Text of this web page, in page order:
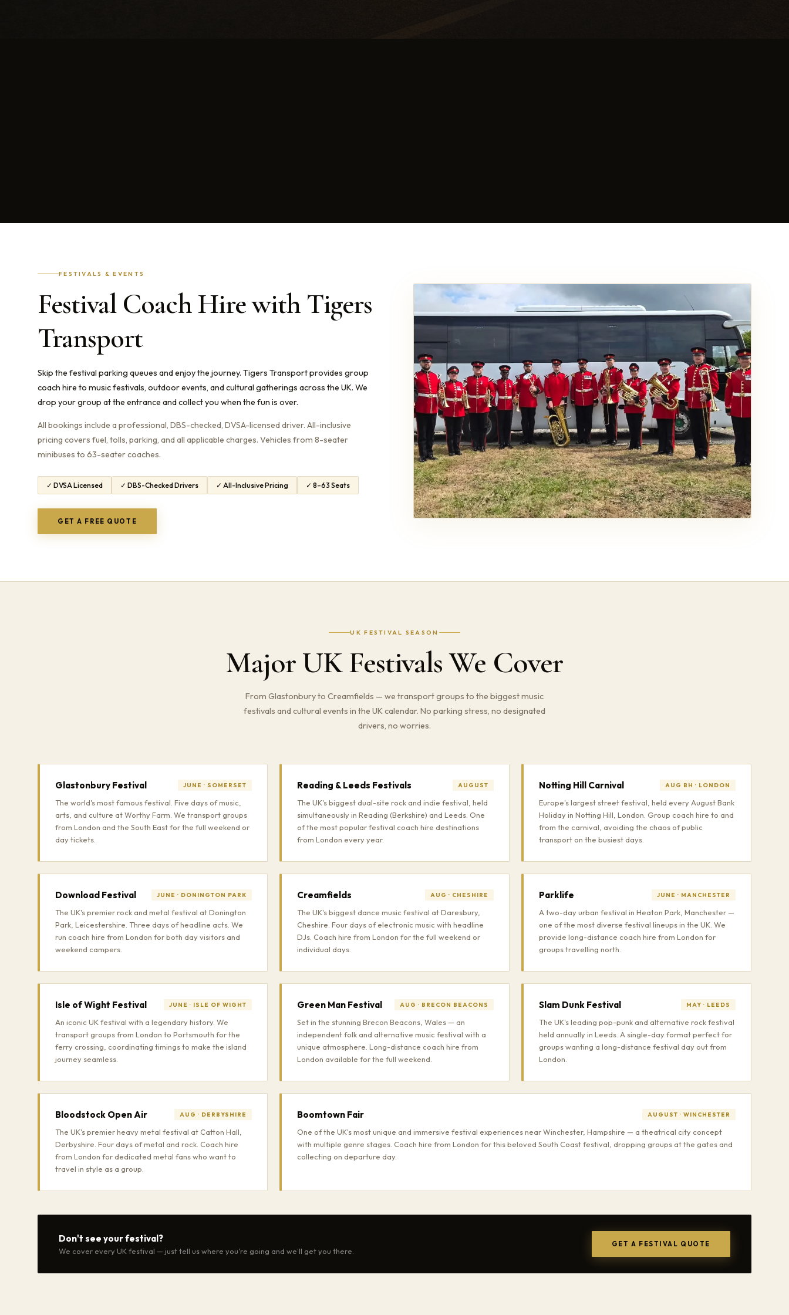
FESTIVALS & EVENTS
Festival Coach Hire with Tigers
Transport
Skip the festival parking queues and enjoy the journey. Tigers Transport provides group
coach hire to music festivals, outdoor events, and cultural gatherings across the UK. We
drop your group at the entrance and collect you when the fun is over.
All bookings include a professional, DBS-checked, DVSA-licensed driver. All-inclusive
pricing covers fuel, tolls, parking, and all applicable charges. Vehicles from 8-seater
minibuses to 63-seater coaches.
✓ DVSA Licensed ✓ DBS-Checked Drivers ✓ All-Inclusive Pricing ✓ 8–63 Seats
GET A FREE QUOTE
UK FESTIVAL SEASON
Major UK Festivals We Cover
From Glastonbury to Creamfields — we transport groups to the biggest music
festivals and cultural events in the UK calendar. No parking stress, no designated
drivers, no worries.
Glastonbury Festival JUNE · SOMERSET
The world's most famous festival. Five days of music,
arts, and culture at Worthy Farm. We transport groups
from London and the South East for the full weekend or
day tickets.
Reading & Leeds Festivals AUGUST
The UK's biggest dual-site rock and indie festival, held
simultaneously in Reading (Berkshire) and Leeds. One
of the most popular festival coach hire destinations
from London every year.
Notting Hill Carnival AUG BH · LONDON
Europe's largest street festival, held every August Bank
Holiday in Notting Hill, London. Group coach hire to and
from the carnival, avoiding the chaos of public
transport on the busiest days.
Download Festival JUNE · DONINGTON PARK
The UK's premier rock and metal festival at Donington
Park, Leicestershire. Three days of headline acts. We
run coach hire from London for both day visitors and
weekend campers.
Creamfields AUG · CHESHIRE
The UK's biggest dance music festival at Daresbury,
Cheshire. Four days of electronic music with headline
DJs. Coach hire from London for the full weekend or
individual days.
Parklife JUNE · MANCHESTER
A two-day urban festival in Heaton Park, Manchester —
one of the most diverse festival lineups in the UK. We
provide long-distance coach hire from London for
groups travelling north.
Isle of Wight Festival JUNE · ISLE OF WIGHT
An iconic UK festival with a legendary history. We
transport groups from London to Portsmouth for the
ferry crossing, coordinating timings to make the island
journey seamless.
Green Man Festival AUG · BRECON BEACONS
Set in the stunning Brecon Beacons, Wales — an
independent folk and alternative music festival with a
unique atmosphere. Long-distance coach hire from
London available for the full weekend.
Slam Dunk Festival MAY · LEEDS
The UK's leading pop-punk and alternative rock festival
held annually in Leeds. A single-day format perfect for
groups wanting a long-distance festival day out from
London.
Bloodstock Open Air AUG · DERBYSHIRE
The UK's premier heavy metal festival at Catton Hall,
Derbyshire. Four days of metal and rock. Coach hire
from London for dedicated metal fans who want to
travel in style as a group.
Boomtown Fair AUGUST · WINCHESTER
One of the UK's most unique and immersive festival experiences near Winchester, Hampshire — a theatrical city concept
with multiple genre stages. Coach hire from London for this beloved South Coast festival, dropping groups at the gates and
collecting on departure day.
Don't see your festival?
We cover every UK festival — just tell us where you're going and we'll get you there.
GET A FESTIVAL QUOTE